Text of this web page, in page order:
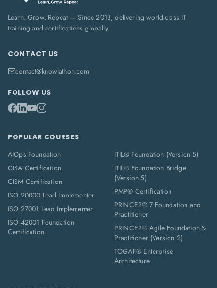
Learn. Grow. Repeat — Since 2013, delivering world-class IT
training and certifications globally.
CONTACT US
contact@knowlathon.com
FOLLOW US
POPULAR COURSES
AIOps Foundation
CISA Certification
CISM Certification
ISO 20000 Lead Implementer
ISO 27001 Lead Implementer
ISO 42001 Foundation
Certification
ITIL® Foundation (Version 5)
ITIL® Foundation Bridge
(Version 5)
PMP® Certification
PRINCE2® 7 Foundation and
Practitioner
PRINCE2® Agile Foundation &
Practitioner (Version 2)
TOGAF® Enterprise
Architecture